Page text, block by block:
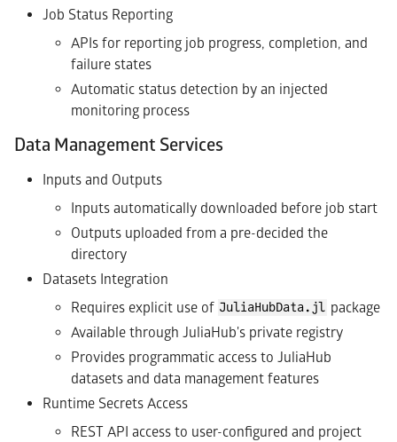
Job Status Reporting
APIs for reporting job progress, completion, and
failure states
Automatic status detection by an injected
monitoring process
Data Management Services
Inputs and Outputs
Inputs automatically downloaded before job start
Outputs uploaded from a pre-decided the
directory
Datasets Integration
Requires explicit use of JuliaHubData.jl package
Available through JuliaHub's private registry
Provides programmatic access to JuliaHub
datasets and data management features
Runtime Secrets Access
REST API access to user-configured and project